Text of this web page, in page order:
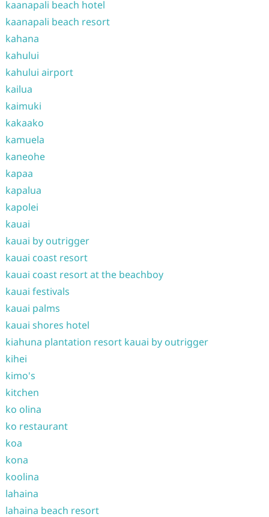
kaanapali beach hotel
kaanapali beach resort
kahana
kahului
kahului airport
kailua
kaimuki
kakaako
kamuela
kaneohe
kapaa
kapalua
kapolei
kauai
kauai by outrigger
kauai coast resort
kauai coast resort at the beachboy
kauai festivals
kauai palms
kauai shores hotel
kiahuna plantation resort kauai by outrigger
kihei
kimo's
kitchen
ko olina
ko restaurant
koa
kona
koolina
lahaina
lahaina beach resort